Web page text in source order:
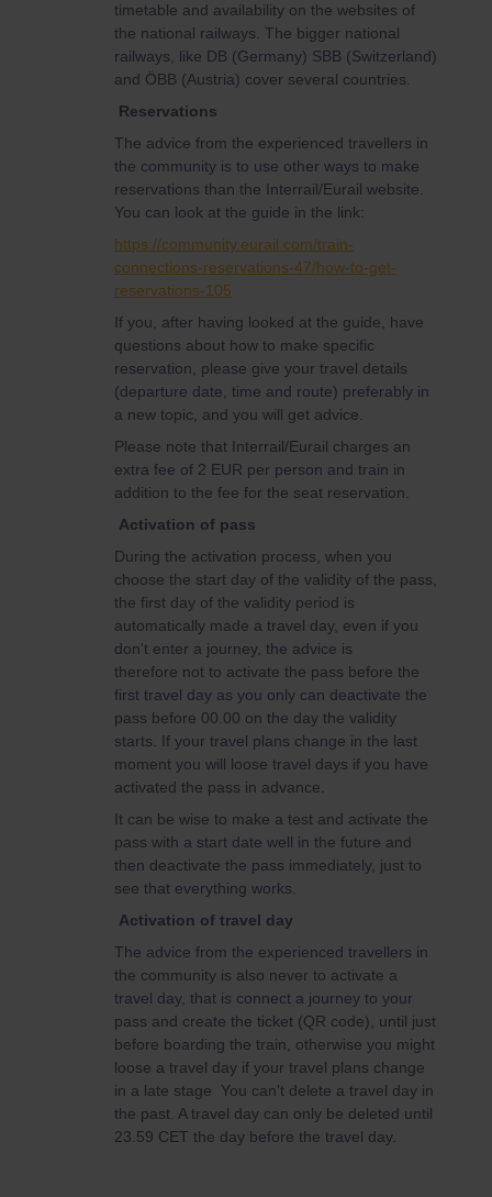
timetable and availability on the websites of
the national railways. The bigger national
railways, like DB (Germany) SBB (Switzerland)
and ÖBB (Austria) cover several countries.
Reservations
The advice from the experienced travellers in
the community is to use other ways to make
reservations than the Interrail/Eurail website.
You can look at the guide in the link:
https://community.eurail.com/train-
connections-reservations-47/how-to-get-
reservations-105
If you, after having looked at the guide, have
questions about how to make specific
reservation, please give your travel details
(departure date, time and route) preferably in
a new topic, and you will get advice.
Please note that Interrail/Eurail charges an
extra fee of 2 EUR per person and train in
addition to the fee for the seat reservation.
Activation of pass
During the activation process, when you
choose the start day of the validity of the pass,
the first day of the validity period is
automatically made a travel day, even if you
don't enter a journey, the advice is
therefore not to activate the pass before the
first travel day as you only can deactivate the
pass before 00.00 on the day the validity
starts. If your travel plans change in the last
moment you will loose travel days if you have
activated the pass in advance.
It can be wise to make a test and activate the
pass with a start date well in the future and
then deactivate the pass immediately, just to
see that everything works.
Activation of travel day
The advice from the experienced travellers in
the community is also never to activate a
travel day, that is connect a journey to your
pass and create the ticket (QR code), until just
before boarding the train, otherwise you might
loose a travel day if your travel plans change
in a late stage You can't delete a travel day in
the past. A travel day can only be deleted until
23.59 CET the day before the travel day.